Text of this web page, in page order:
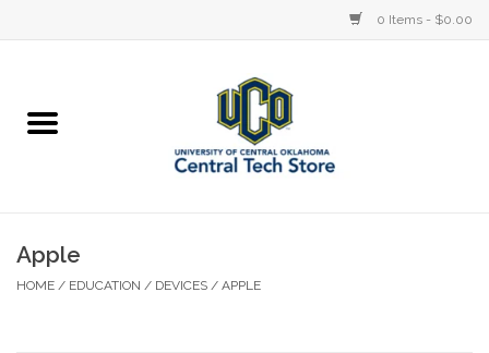
0 Items - $0.00
Accessories
Apple
HOME / EDUCATION / DEVICES / APPLE